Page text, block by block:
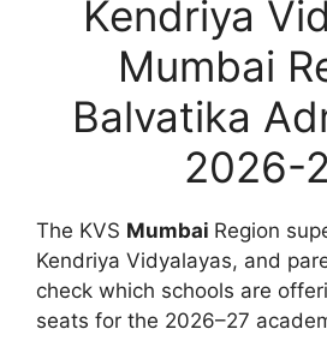
Kendriya
Mumbai
Balvatika
2026-
The KVS Mumbai Region
Kendriya Vidyalayas, and
check which schools are
seats for the 2026–27